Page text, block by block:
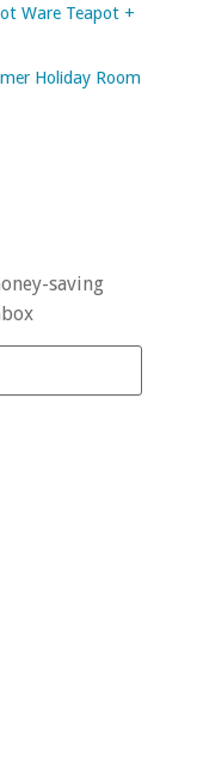
Ware Teapot +
Holiday Room
saving